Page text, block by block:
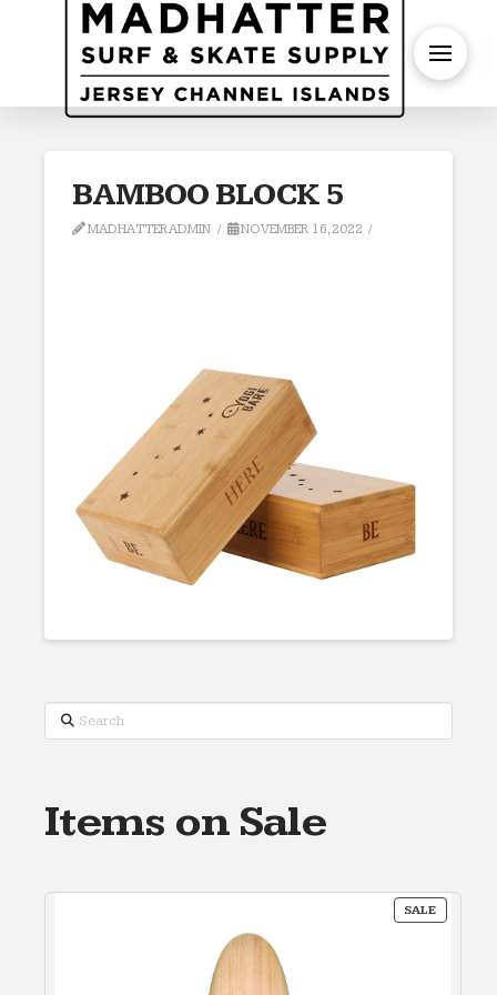
BAMBOO BLOCK 5
MADHATTERADMIN NOVEMBER 16, 2022
Search
Items on Sale
SALE
ON